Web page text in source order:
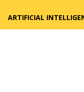
ARTIFICIAL